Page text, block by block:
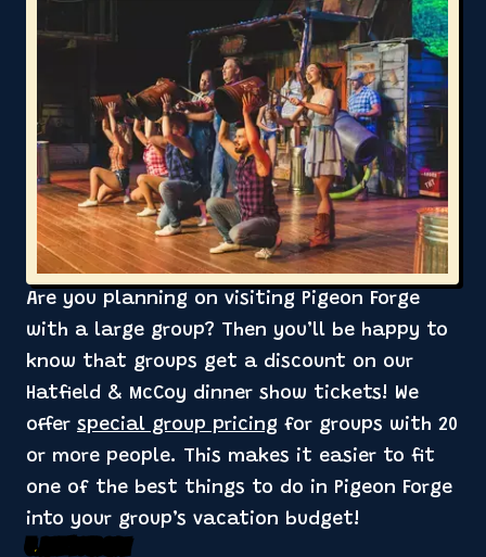
Are you planning on visiting Pigeon Forge
with a large group? Then you’ll be happy to
know that groups get a discount on our
Hatfield & McCoy dinner show tickets! We
offer special group pricing for groups with 20
or more people. This makes it easier to fit
one of the best things to do in Pigeon Forge
into your group’s vacation budget!
5. Pick Your Side